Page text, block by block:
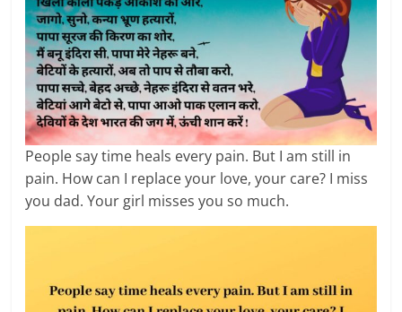
People say time heals every pain. But I am still in
pain. How can I replace your love, your care? I miss
you dad. Your girl misses you so much.